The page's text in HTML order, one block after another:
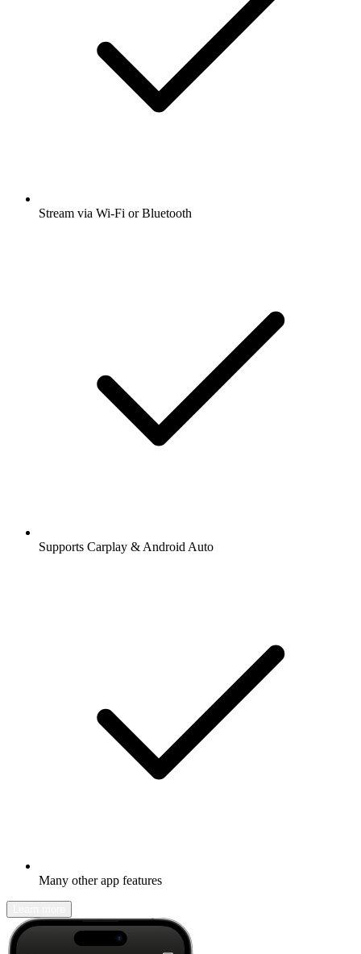
Stream via Wi-Fi or Bluetooth
Supports Carplay & Android Auto
Many other app features